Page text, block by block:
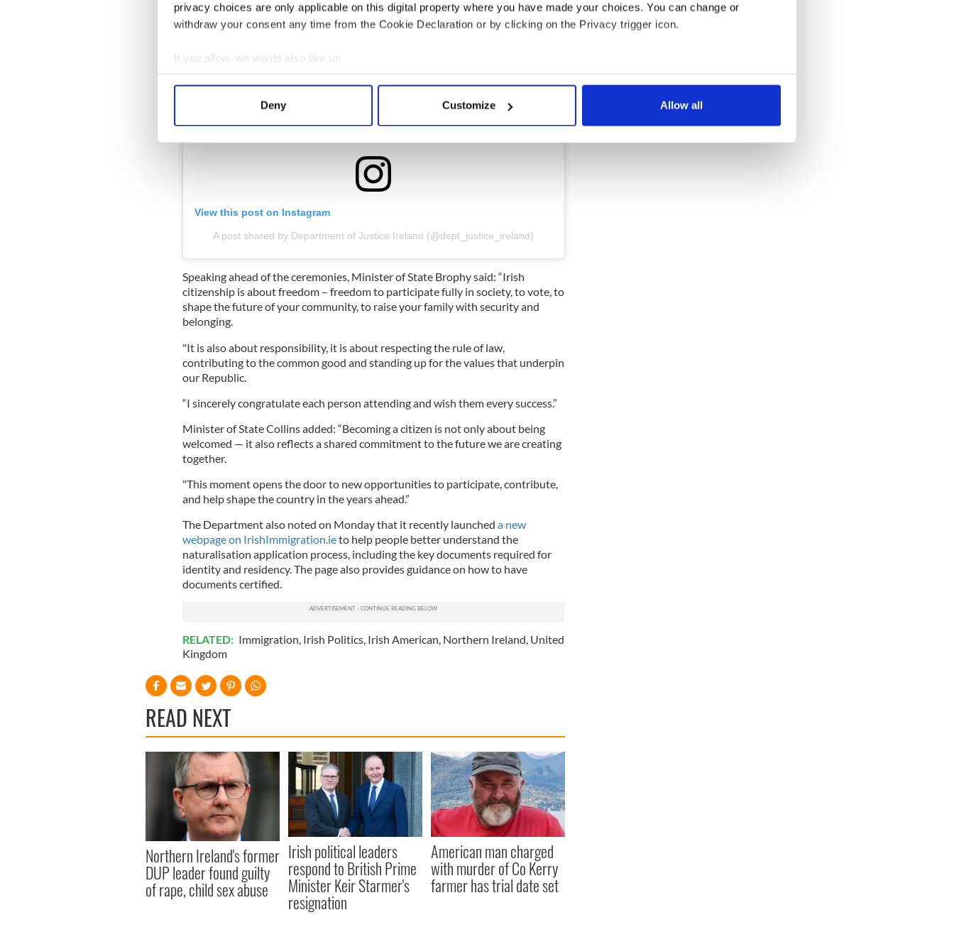
privacy choices are only applicable on this digital property where you have made your choices. You can change or
withdraw your consent any time from the Cookie Declaration or by clicking on the Privacy trigger icon.
If you allow, we would also like to:
Collect information about your geographical location which can be accurate to within several meters
Find out more about how your personal data is processed and set your preferences in the
information about your use of our site with our social media, advertising and analytics partners who may combine it with
other information that you’ve provided to them or that they’ve collected from your use of their services.
Deny Customize Allow all
View this post on Instagram
A post shared by Department of Justice Ireland (@dept_justice_ireland)
Speaking ahead of the ceremonies, Minister of State Brophy said: “Irish
citizenship is about freedom – freedom to participate fully in society, to vote, to
shape the future of your community, to raise your family with security and
belonging.
"It is also about responsibility, it is about respecting the rule of law,
contributing to the common good and standing up for the values that underpin
our Republic.
“I sincerely congratulate each person attending and wish them every success.”
Minister of State Collins added: “Becoming a citizen is not only about being
welcomed — it also reflects a shared commitment to the future we are creating
together.
"This moment opens the door to new opportunities to participate, contribute,
and help shape the country in the years ahead.”
The Department also noted on Monday that it recently launched a new
webpage on IrishImmigration.ieto help people better understand the
naturalisation application process, including the key documents required for
identity and residency. The page also provides guidance on how to have
documents certified.
RELATED: Immigration Irish Politics, Irish American Northern Ireland United
Kingdom
READ NEXT
Northern Ireland's former
DUP leader found guilty
of rape, child sex abuse
Irish political leaders
respond to British Prime
Minister Keir Starmer's
resignation
American man charged
with murder of Co Kerry
farmer has trial date set